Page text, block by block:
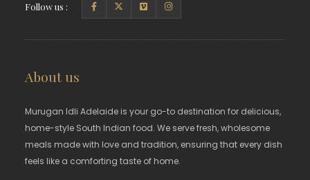
Follow us :
About us
Murugan Idli Adelaide is your go-to destination for delicious,
home-style South Indian food. We serve fresh, wholesome
meals made with love and tradition, ensuring that every dish
feels like a comforting taste of home.